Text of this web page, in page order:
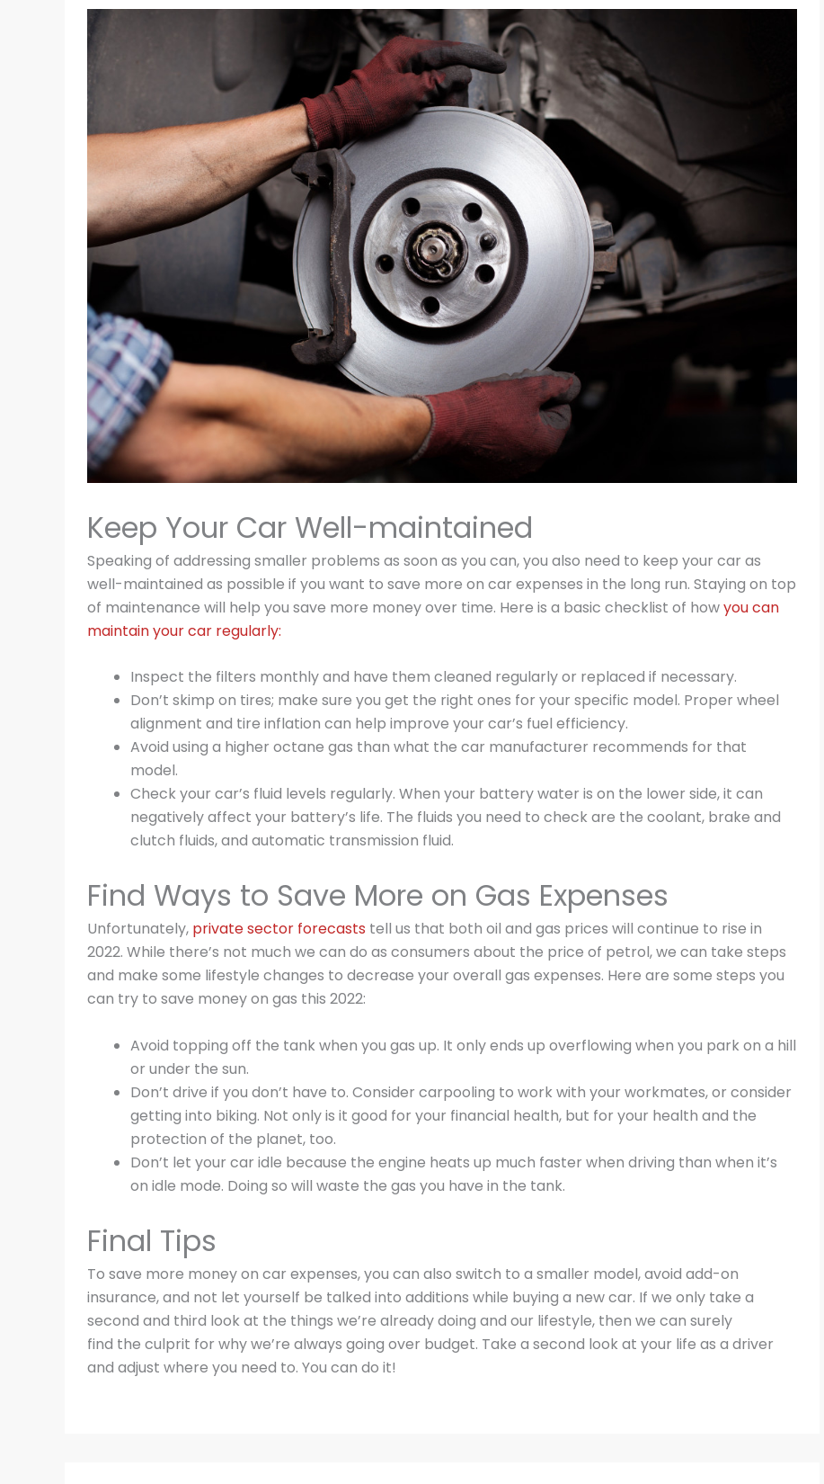
Keep Your Car Well-maintained
Speaking of addressing smaller problems as soon as you can, you also need to keep your car as
well-maintained as possible if you want to save more on car expenses in the long run. Staying on top
of maintenance will help you save more money over time. Here is a basic checklist of howyou can
maintain your car regularly:
Inspect the filters monthly and have them cleaned regularly or replaced if necessary.
Don’t skimp on tires; make sure you get the right ones for your specific model. Proper wheel
alignment and tire inflation can help improve your car’s fuel efficiency.
Avoid using a higher octane gas than what the car manufacturer recommends for that
model.
Check your car’s fluid levels regularly. When your battery water is on the lower side, it can
negatively affect your battery’s life. The fluids you need to check are the coolant, brake and
clutch fluids, and automatic transmission fluid.
Find Ways to Save More on Gas Expenses
Unfortunately, private sector forecasts tell us that both oil and gas prices will continue to rise in
2022. While there’s not much we can do as consumers about the price of petrol, we can take steps
and make some lifestyle changes to decrease your overall gas expenses. Here are some steps you
can try to save money on gas this 2022:
Avoid topping off the tank when you gas up. It only ends up overflowing when you park on a hill
or under the sun.
Don’t drive if you don’t have to. Consider carpooling to work with your workmates, or consider
getting into biking. Not only is it good for your financial health, but for your health and the
protection of the planet, too.
Don’t let your car idle because the engine heats up much faster when driving than when it’s
on idle mode. Doing so will waste the gas you have in the tank.
Final Tips
To save more money on car expenses, you can also switch to a smaller model, avoid add-on
insurance, and not let yourself be talked into additions while buying a new car. If we only take a
second and third look at the things we’re already doing and our lifestyle, then we can surely
find the culprit for why we’re always going over budget. Take a second look at your life as a driver
and adjust where you need to. You can do it!